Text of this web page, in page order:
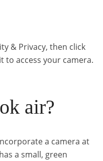
& Privacy, then click
to access your camera.
air?
a camera at
a small, green